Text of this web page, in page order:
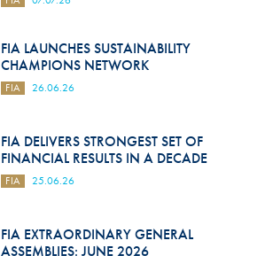
FIA LAUNCHES SUSTAINABILITY
CHAMPIONS NETWORK
FIA 26.06.26
FIA DELIVERS STRONGEST SET OF
FINANCIAL RESULTS IN A DECADE
FIA 25.06.26
FIA EXTRAORDINARY GENERAL
ASSEMBLIES: JUNE 2026